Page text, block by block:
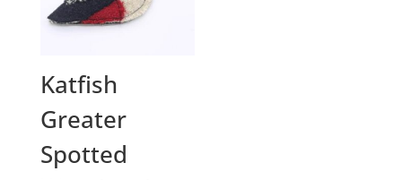
Katfish
Greater
Spotted